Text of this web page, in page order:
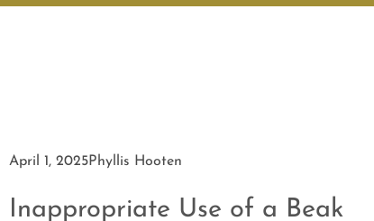
April 1, 2025Phyllis Hooten
Inappropriate Use of a Beak